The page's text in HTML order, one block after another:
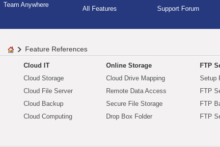
Team Anywhere
All Features Support Forum
Feature References
Cloud IT
Cloud Storage
Cloud File Server
Cloud Backup
Cloud Computing
Online Storage
Cloud Drive Mapping
Remote Data Access
Secure File Storage
Drop Box Folder
FTP
Setup
FTP
FTP
FTP